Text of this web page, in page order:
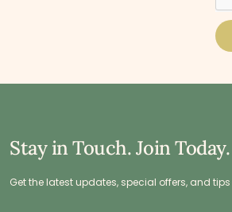
Stay in Touch. Join Today.
Get the latest updates, special offers, and